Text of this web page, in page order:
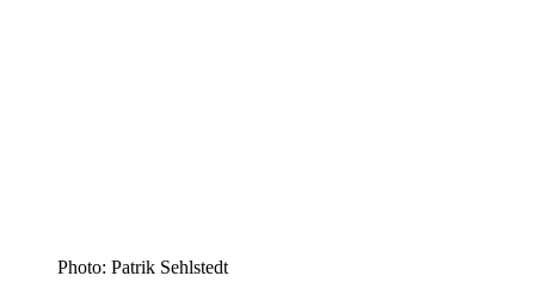
Photo: Patrik Sehlstedt